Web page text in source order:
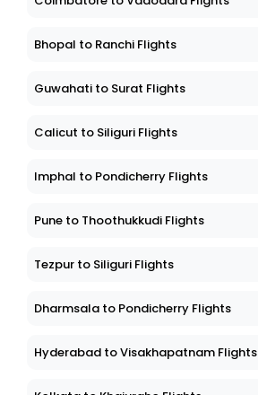
Bhopal to Ranchi Flights
Guwahati to Surat Flights
Calicut to Siliguri Flights
Imphal to Pondicherry Flights
Pune to Thoothukkudi Flights
Tezpur to Siliguri Flights
Dharmsala to Pondicherry Flights
Hyderabad to Visakhapatnam Flights